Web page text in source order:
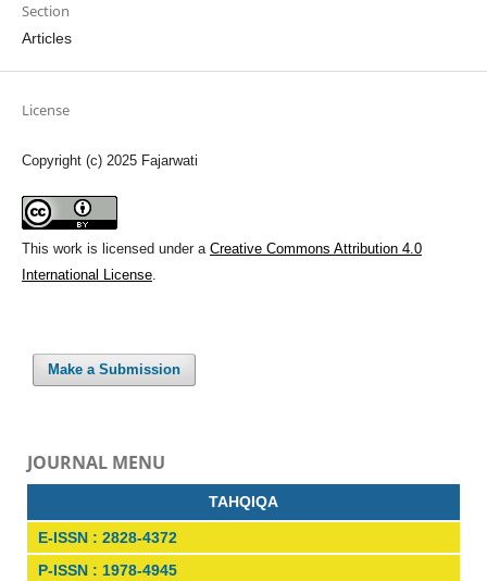
Section
Articles
License
Copyright (c) 2025 Fajarwati
This work is licensed under a Creative Commons Attribution 4.0
International License.
Make a Submission
JOURNAL MENU
TAHQIQA
E-ISSN : 2828-4372
P-ISSN : 1978-4945